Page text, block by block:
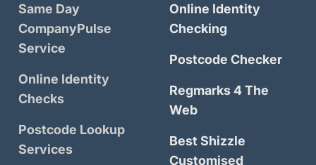
Same Day
CompanyPulse
Service
Online Identity
Checks
Postcode Lookup
Services
Online Identity
Checking
Postcode Checker
Regmarks 4 The
Web
Best Shizzle
Customised